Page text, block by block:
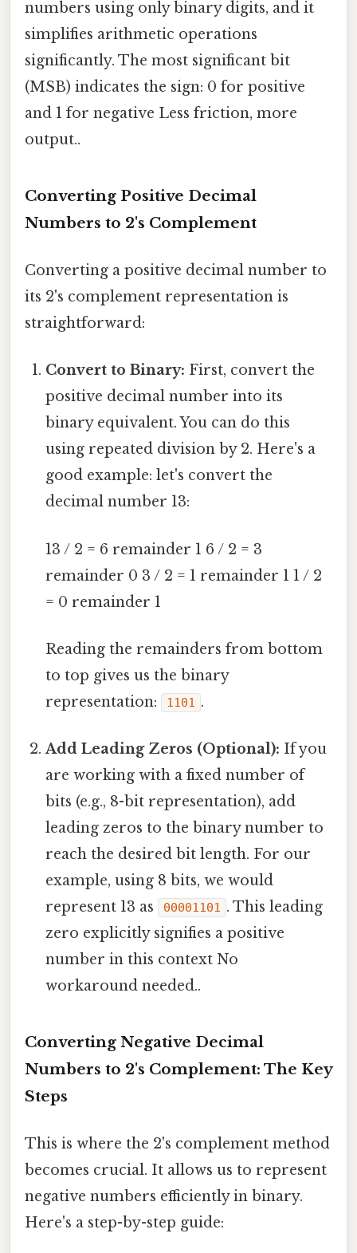
numbers using only binary digits, and it
simplifies arithmetic operations
significantly. The most significant bit
(MSB) indicates the sign: 0 for positive
and 1 for negative Less friction, more
output..
Converting Positive Decimal
Numbers to 2's Complement
Converting a positive decimal number to
its 2's complement representation is
straightforward:
Convert to Binary: First, convert the
positive decimal number into its
binary equivalent. You can do this
using repeated division by 2. Here's a
good example: let's convert the
decimal number 13:
13 / 2 = 6 remainder 1 6 / 2 = 3
remainder 0 3 / 2 = 1 remainder 1 1 / 2
= 0 remainder 1
Reading the remainders from bottom
to top gives us the binary
representation:
1101 .
Add Leading Zeros (Optional): If you
are working with a fixed number of
bits (e.g., 8-bit representation), add
leading zeros to the binary number to
reach the desired bit length. For our
example, using 8 bits, we would
represent 13 as
00001101 . This leading
zero explicitly signifies a positive
number in this context No
workaround needed..
Converting Negative Decimal
Numbers to 2's Complement: The Key
Steps
This is where the 2's complement method
becomes crucial. It allows us to represent
negative numbers efficiently in binary.
Here's a step-by-step guide: